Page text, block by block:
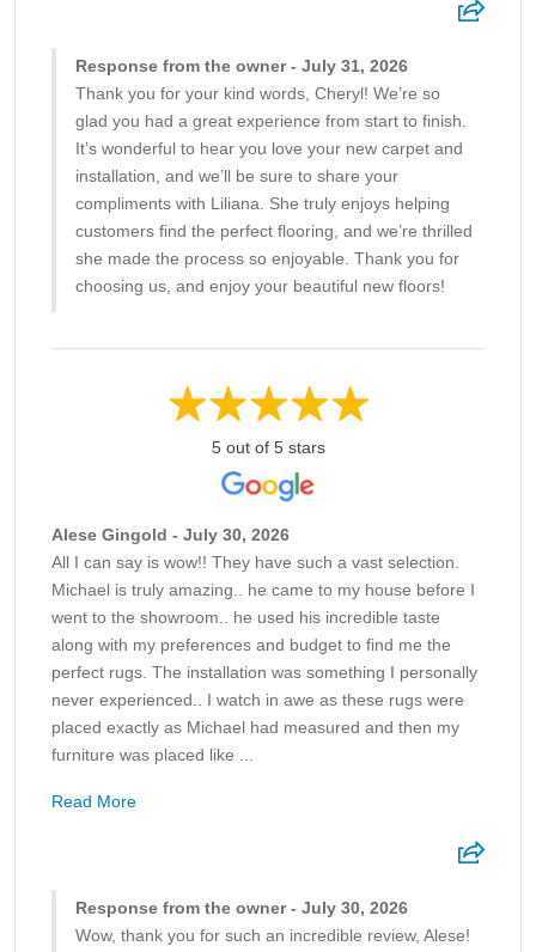
Response from the owner - July 31, 2026
Thank you for your kind words, Cheryl! We’re so
glad you had a great experience from start to finish.
It’s wonderful to hear you love your new carpet and
installation, and we’ll be sure to share your
compliments with Liliana. She truly enjoys helping
customers find the perfect flooring, and we’re thrilled
she made the process so enjoyable. Thank you for
choosing us, and enjoy your beautiful new floors!
5 out of 5 stars
Alese Gingold - July 30, 2026
All I can say is wow!! They have such a vast selection.
Michael is truly amazing.. he came to my house before I
went to the showroom.. he used his incredible taste
along with my preferences and budget to find me the
perfect rugs. The installation was something I personally
never experienced.. I watch in awe as these rugs were
placed exactly as Michael had measured and then my
furniture was placed like ...
Read More
Response from the owner - July 30, 2026
Wow, thank you for such an incredible review, Alese!